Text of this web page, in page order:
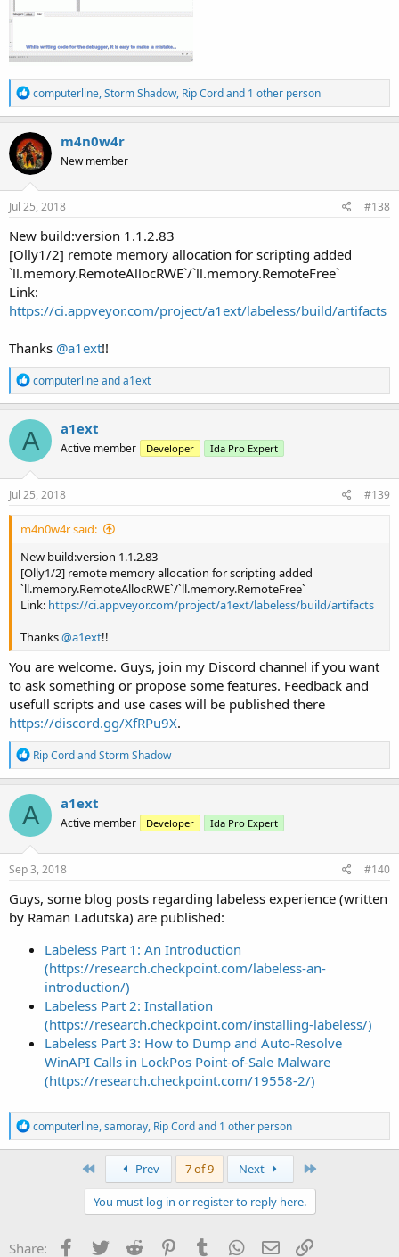
R
e
a
c
t
i
o
n
s
computerline,Storm Shadow, Rip Cordand 1 other person
m4n0w4r
New member
Jul 25, 2018 #138
New build:version 1.1.2.83
[Olly1/2] remote memory allocation for scripting added
`ll.memory.RemoteAllocRWE`/`ll.memory.RemoteFree`
Link:
https://ci.appveyor.com/project/a1ext/labeless/build/artifacts
Thanks @a1ext!!
R
e
a
c
t
o
n
s
computerlineanda1ext
A a1ext
Active member Developer Ida Pro Expert
Jul 25, 2018 #139
m4n0w4r said:
New build:version 1.1.2.83
[Olly1/2] remote memory allocation for scripting added
`ll.memory.RemoteAllocRWE`/`ll.memory.RemoteFree`
Link: https://ci.appveyor.com/project/a1ext/labeless/build/artifacts
Thanks@a1ext!!
You are welcome. Guys, join my Discord channel if you want
to ask something or propose some features. Feedback and
usefull scripts and use cases will be published there
https://discord.gg/XfRPu9X.
R
e
a
c
t
o
n
s
Rip CordandStorm Shadow
A a1ext
Active member Developer Ida Pro Expert
Sep 3, 2018 #140
Guys, some blog posts regarding labeless experience (written
by Raman Ladutska) are published:
Labeless Part 1: An Introduction
(https://research.checkpoint.com/labeless-an-
introduction/)
Labeless Part 2: Installation
(https://research.checkpoint.com/installing-labeless/)
Labeless Part 3: How to Dump and Auto-Resolve
WinAPI Calls in LockPos Point-of-Sale Malware
(https://research.checkpoint.com/19558-2/)
R
e
a
:
computerline,samoray, Rip Cordand 1 other person
Prev 7 of 9 Next
You must log in or register to reply here.
Share: Facebook
Twitter Reddit PinterestTumblr WhatsApp
Email